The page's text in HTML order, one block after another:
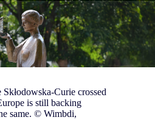
Curie crossed
is still backing
same. © Wimbdi,